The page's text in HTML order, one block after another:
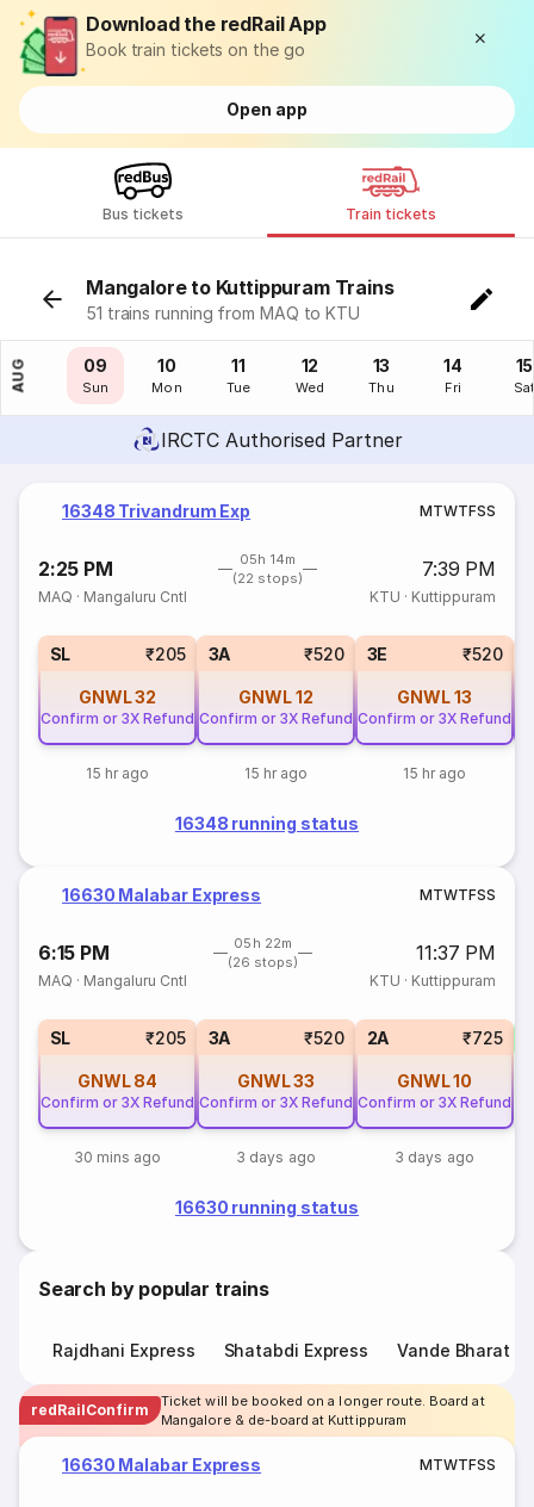
Download the redRail App
Book train tickets on the go
Open app
Bus tickets Train tickets
Mangalore to Kuttippuram Trains
51 trains running from MAQ to KTU
AUG
08
Sat
09
Sun
10
Mon
11
Tue
12
Wed
13
Thu
14
Fri
15
IRCTC Authorised Partner
16348 Trivandrum Exp MTWTFSS
2:25 PM
05h 14m
(22 stops)
7:39 PM
MAQ · Mangaluru Cntl KTU · Kuttippuram
SL ₹205
GNWL32
Confirm or 3X Refund
15 hr ago
3A ₹520
GNWL12
Confirm or 3X Refund
15 hr ago
3E ₹520
GNWL13
Confirm or 3X Refund
15 hr ago
16348 running status
16630 Malabar Express MTWTFSS
6:15 PM
05h 22m
(26 stops)
11:37 PM
MAQ · Mangaluru Cntl KTU · Kuttippuram
SL ₹205
GNWL 84
Confirm or 3X Refund
30 mins ago
3A ₹520
GNWL33
Confirm or 3X Refund
3 days ago
2A ₹725
GNWL10
Confirm or 3X Refund
3 days ago
16630 running status
Search by popular trains
Rajdhani Express Shatabdi Express Vande Bharat
redRailConfirm
Ticket will be booked on a longer route. Board at
Mangalore & de-board at Kuttippuram
16630 Malabar Express MTWTFSS